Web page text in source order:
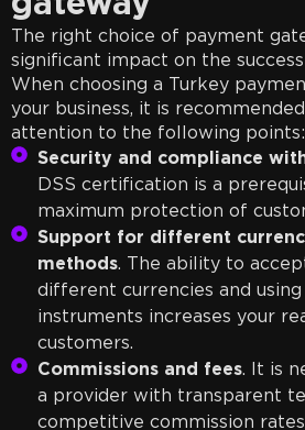
The right choice of payment
significant impact on the
When choosing a Turkey
your business, it is
attention to the following points:
Security and compliance
DSS certification is a
maximum protection of
Support for different
methods. The ability to
different currencies and
instruments increases your
customers.
Commissions and fees. It is
a provider with transparent
competitive commission